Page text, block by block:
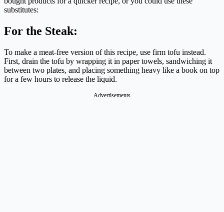
substitutes:
For the Steak:
To make a meat-free version of this recipe, use firm tofu instead.
First, drain the tofu by wrapping it in paper towels, sandwiching it
between two plates, and placing something heavy like a book on top
for a few hours to release the liquid.
Advertisements